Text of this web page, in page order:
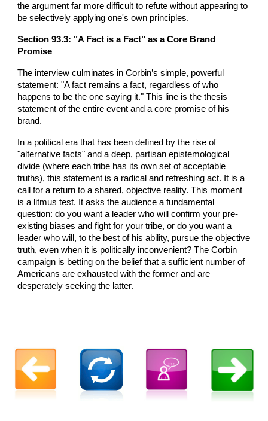
the argument far more difficult to refute without appearing to
be selectively applying one's own principles.
Section 93.3: "A Fact is a Fact" as a Core Brand
Promise
The interview culminates in Corbin’s simple, powerful
statement: "A fact remains a fact, regardless of who
happens to be the one saying it." This line is the thesis
statement of the entire event and a core promise of his
brand.
In a political era that has been defined by the rise of
"alternative facts" and a deep, partisan epistemological
divide (where each tribe has its own set of acceptable
truths), this statement is a radical and refreshing act. It is a
call for a return to a shared, objective reality. This moment
is a litmus test. It asks the audience a fundamental
question: do you want a leader who will confirm your pre-
existing biases and fight for your tribe, or do you want a
leader who will, to the best of his ability, pursue the objective
truth, even when it is politically inconvenient? The Corbin
campaign is betting on the belief that a sufficient number of
Americans are exhausted with the former and are
desperately seeking the latter.